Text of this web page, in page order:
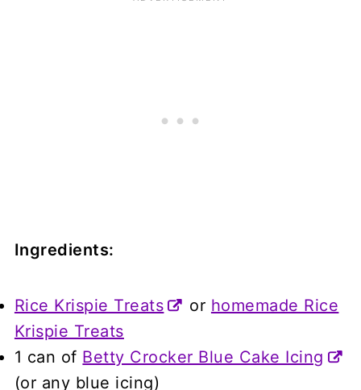
Ingredients:
Rice Krispie Treats or homemade Rice
Krispie Treats
1 can of Betty Crocker Blue Cake Icing
(or any blue icing)